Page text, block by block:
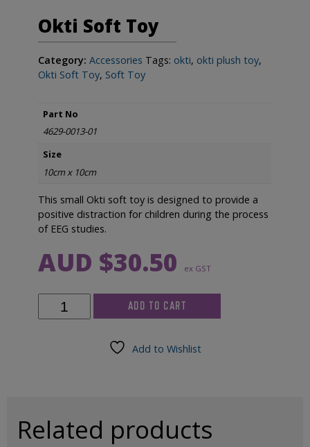
Okti Soft Toy
Category:Accessories Tags: okti, okti plush toy,
Okti Soft Toy, Soft Toy
Part No
4629-0013-01
Size
10cm x 10cm
This small Okti soft toy is designed to provide a
positive distraction for children during the process
of EEG studies.
AUD $30.50 ex GST
ADD TO CART
Add to Wishlist
Related products